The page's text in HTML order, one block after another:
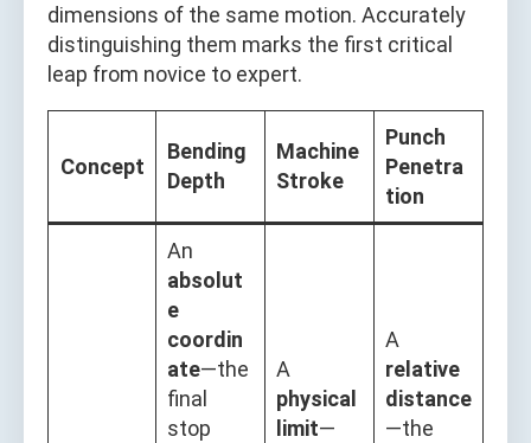
dimensions of the same motion. Accurately
distinguishing them marks the first critical
leap from novice to expert.
Concept
Bending
Depth
Machine
Stroke
Punch
Penetra
tion
An
absolut
e
coordin
ate—the
final
stop
A
physical
limit—
A
relative
distance
—the